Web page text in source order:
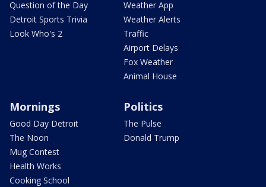
Question of the Day
Detroit Sports Trivia
Look Who's 2
Weather App
Weather Alerts
Traffic
Airport Delays
Fox Weather
Animal House
Mornings
Good Day Detroit
The Noon
Mug Contest
Health Works
Cooking School
Politics
The Pulse
Donald Trump